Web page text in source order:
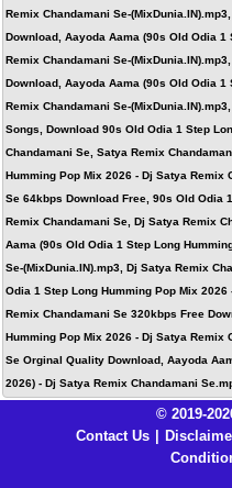
Remix Chandamani Se-
Download, Aayoda Aama (90s Old Odia 1
Remix Chandamani Se-
Download, Aayoda Aama (90s Old Odia 1
Remix Chandamani Se-
Songs, Download 90s Old Odia 1 Step
Chandamani Se, Satya Remix
Humming Pop Mix 2026 - Dj Satya Remix
Se 64kbps Download Free, 90s Old Odia
Remix Chandamani Se, Dj Satya Remix
Aama (90s Old Odia 1 Step Long
Se-(MixDunia.IN).mp3, Dj Satya Remix
Odia 1 Step Long Humming Pop Mix
Remix Chandamani Se 320kbps Free
Humming Pop Mix 2026 - Dj Satya Remix
Se Orginal Quality Download, Aayoda
2026) - Dj Satya Remix Chandamani
© 2019-
Contact Us